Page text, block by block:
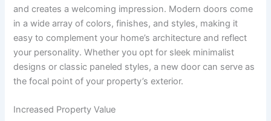
and creates a welcoming impression. Modern doors come
in a wide array of colors, finishes, and styles, making it
easy to complement your home’s architecture and reflect
your personality. Whether you opt for sleek minimalist
designs or classic paneled styles, a new door can serve as
the focal point of your property’s exterior.
Increased Property Value